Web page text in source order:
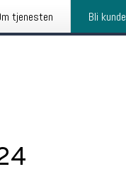
tjenesten Bli kunde